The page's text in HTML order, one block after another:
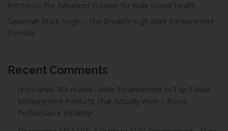
Erectonol: The Advanced Solution for Male Sexual Health
Savannah Black Surge – The Breakthrough Male Enhancement
Formula
Recent Comments
testo-drive-365-review - Male Enhancement on Top 5 Male
Enhancement Products That Actually Work – Boost
Performance Instantly!